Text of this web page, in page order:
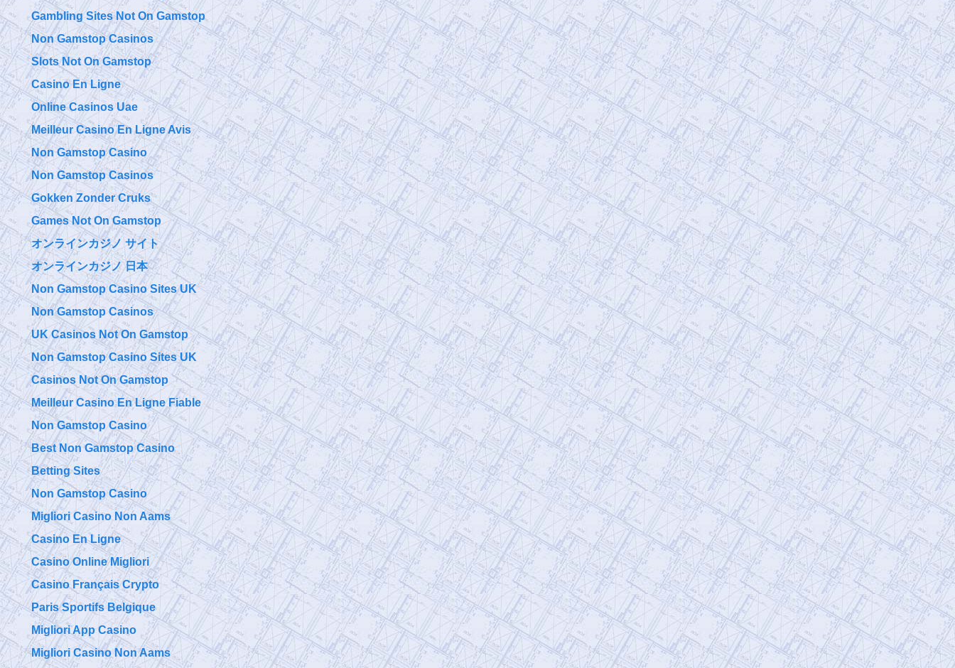
Gambling Sites Not On Gamstop
Non Gamstop Casinos
Slots Not On Gamstop
Casino En Ligne
Online Casinos Uae
Meilleur Casino En Ligne Avis
Non Gamstop Casino
Non Gamstop Casinos
Gokken Zonder Cruks
Games Not On Gamstop
オンラインカジノ サイト
オンラインカジノ 日本
Non Gamstop Casino Sites UK
Non Gamstop Casinos
UK Casinos Not On Gamstop
Non Gamstop Casino Sites UK
Casinos Not On Gamstop
Meilleur Casino En Ligne Fiable
Non Gamstop Casino
Best Non Gamstop Casino
Betting Sites
Non Gamstop Casino
Migliori Casino Non Aams
Casino En Ligne
Casino Online Migliori
Casino Français Crypto
Paris Sportifs Belgique
Migliori App Casino
Migliori Casino Non Aams